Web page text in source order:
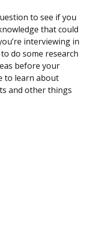
to see if you
that could
interviewing in
do some research
before your
to learn about
and other things